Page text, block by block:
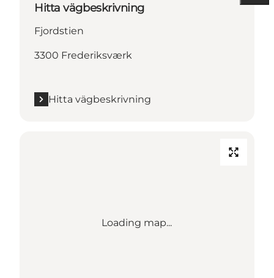
Hitta vägbeskrivning
Fjordstien
3300 Frederiksværk
Hitta vägbeskrivning
Loading map...